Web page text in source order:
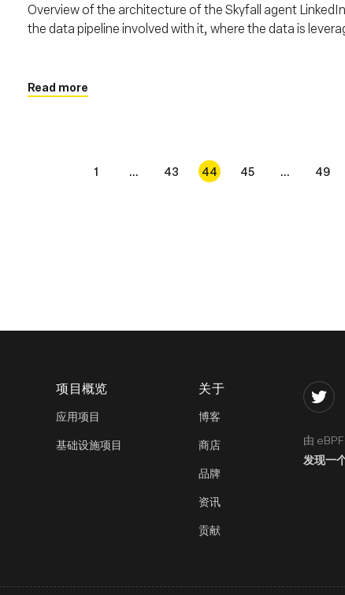
Overview of the architecture of the Skyfall agent
the data pipeline involved with it, where the data is
Read more
1 ... 43 44 45 ... 49
项目概览
应用项目
基础设施项目
关于
博客
商店
品牌
资讯
贡献
Twitter
由 eBPF
发现一